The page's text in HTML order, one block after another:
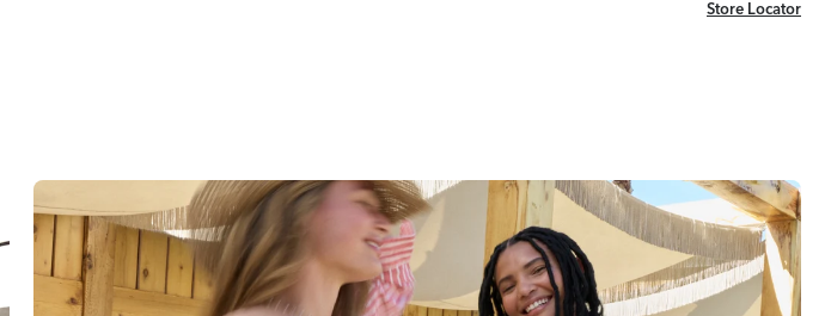
Store Locator
Store Locator